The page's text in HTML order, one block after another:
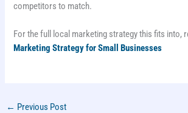
competitors to match.
For the full local marketing strategy this fits into,
Marketing Strategy for Small Businesses
← Previous Post